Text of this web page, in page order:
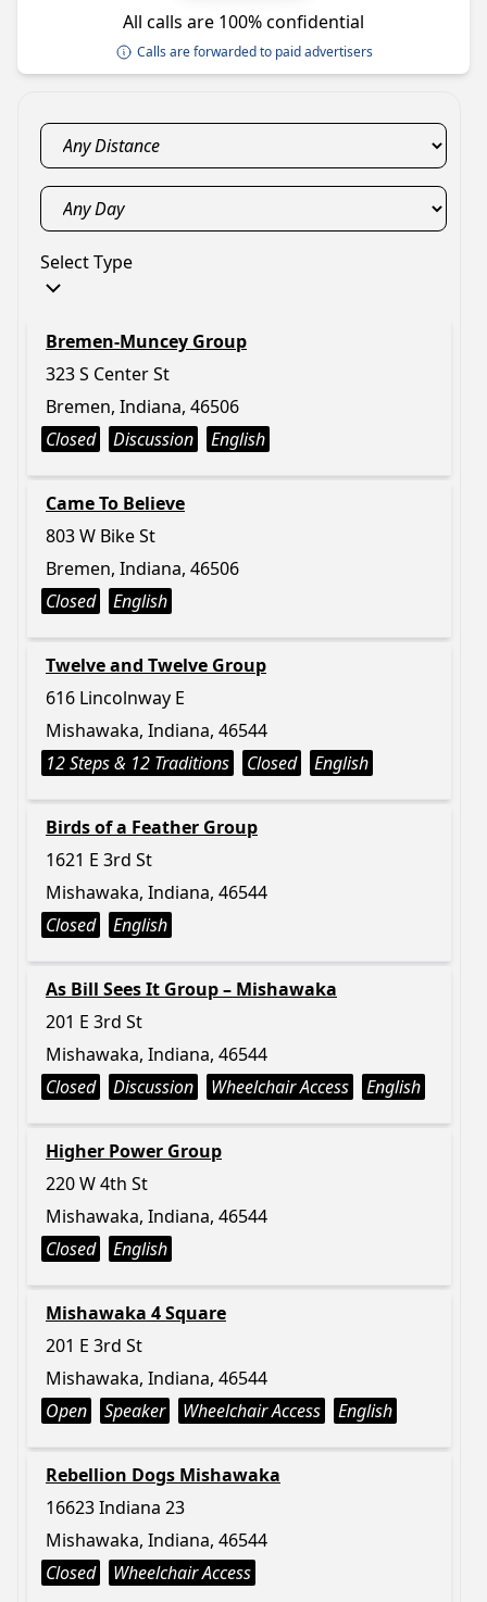
All calls are 100% confidential
Calls are forwarded to paid advertisers
Select Type
Bremen-Muncey Group
323 S Center St
Bremen, Indiana, 46506
Closed
Discussion English
Came To Believe
803 W Bike St
Bremen, Indiana, 46506
Closed
English
Twelve and Twelve Group
616 Lincolnway E
Mishawaka, Indiana, 46544
12 Steps & 12 Traditions
Closed English
Birds of a Feather Group
1621 E 3rd St
Mishawaka, Indiana, 46544
Closed
English
As Bill Sees It Group – Mishawaka
201 E 3rd St
Mishawaka, Indiana, 46544
Closed
Discussion Wheelchair Access English
Higher Power Group
220 W 4th St
Mishawaka, Indiana, 46544
Closed
English
Mishawaka 4 Square
201 E 3rd St
Mishawaka, Indiana, 46544
Open
Speaker Wheelchair Access English
Rebellion Dogs Mishawaka
16623 Indiana 23
Mishawaka, Indiana, 46544
Closed
Wheelchair Access